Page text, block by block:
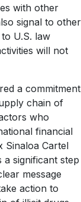
with other
signal to other
U.S. law
will not
a commitment
chain of
who
financial
Sinaloa Cartel
a significant step
message
action to